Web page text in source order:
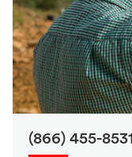
(866) 455-8531